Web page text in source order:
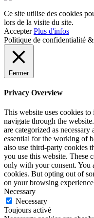
Ce site utilise des cookies
lors de la visite du site.
Accepter Plus d'infos
Politique de confidentialité
Fermer
Privacy Overview
This website uses cookies
navigate through the
are categorized as
essential for the working of
also use third-party cookies
you use this website. These
only with your consent. You
cookies. But opting out of
on your browsing
Necessary
Necessary
Toujours activé